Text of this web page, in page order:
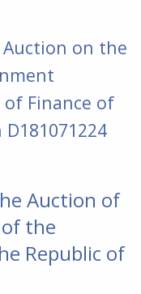
Auction on the
Finance of
D181071224
Auction of
the
Republic of